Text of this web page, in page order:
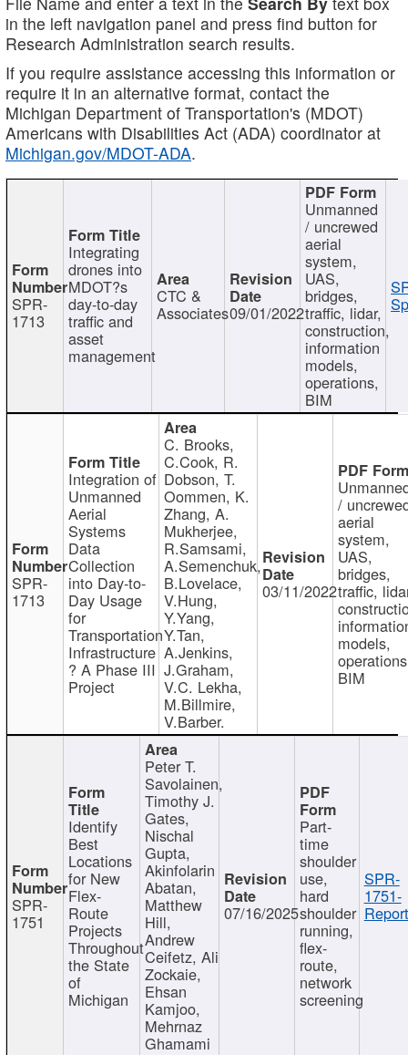
in the left navigation panel and press find button for
Research Administration search results.
If you require assistance accessing this information or
require it in an alternative format, contact the
Michigan Department of Transportation's (MDOT)
Americans with Disabilities Act (ADA) coordinator at
Michigan.gov/MDOT-ADA.
SPR-
1713
Integrating
drones into
MDOT?s
day-to-day
traffic and
asset
management
CTC &
Associates09/01/2022
Unmanned
/ uncrewed
aerial
system,
UAS,
bridges,
traffic, lidar,
construction,
information
models,
operations,
BIM
SPR-
1713
Integration of
Unmanned
Aerial
Systems
Data
Collection
into Day-to-
Day Usage
for
Transportation
Infrastructure
? A Phase III
Project
C. Brooks,
C.Cook, R.
Dobson, T.
Oommen, K.
Zhang, A.
Mukherjee,
R.Samsami,
A.Semenchuk,
B.Lovelace,
V.Hung,
Y.Yang,
Y.Tan,
A.Jenkins,
J.Graham,
V.C. Lekha,
M.Billmire,
V.Barber.
03/11/2022
/
aerial
system,
UAS,
bridges,
traffic,
models,
BIM
SPR-
1751
Identify
Best
Locations
for New
Flex-
Route
Projects
Throughout
the State
of
Michigan
Peter T.
Savolainen,
Timothy J.
Gates,
Nischal
Gupta,
Akinfolarin
Abatan,
Matthew
Hill,
Andrew
Ceifetz, Ali
Zockaie,
Ehsan
Kamjoo,
Mehrnaz
Ghamami
07/16/2025
Part-
time
shoulder
use,
hard
shoulder
running,
flex-
route,
network
screening
SPR-
1751-